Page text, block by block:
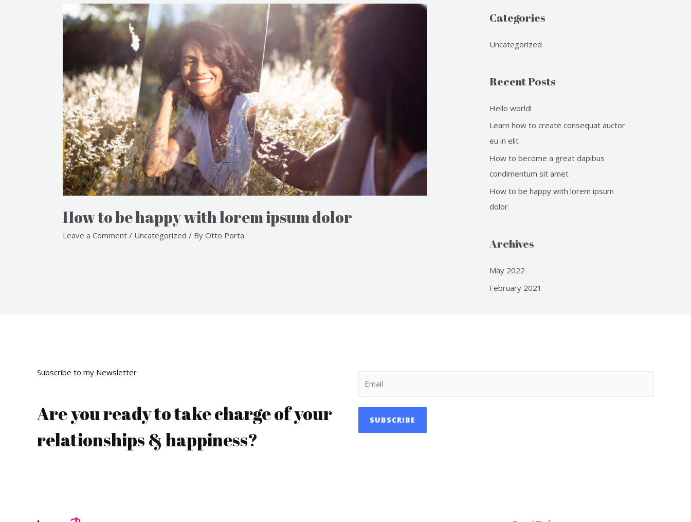
How to be happy with lorem ipsum dolor
Leave a Comment / Uncategorized / By Otto Porta
h
r
:
Categories
Uncategorized
Recent Posts
Hello world!
Learn how to create consequat auctor
eu in elit
How to become a great dapibus
condimentum sit amet
How to be happy with lorem ipsum
dolor
Archives
May 2022
February 2021
Subscribe to my Newsletter
Are you ready to take charge of your
relationships & happiness?
SUBSCRIBE